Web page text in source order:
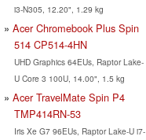
i3-N305, 12.20", 1.29 kg
Acer Chromebook Plus Spin
514 CP514-4HN
UHD Graphics 64EUs, Raptor Lake-
U Core 3 100U, 14.00", 1.5 kg
Acer TravelMate Spin P4
TMP414RN-53
Iris Xe G7 96EUs, Raptor Lake-U i7-